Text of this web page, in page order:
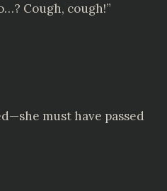
Cough, cough!”
must have passed